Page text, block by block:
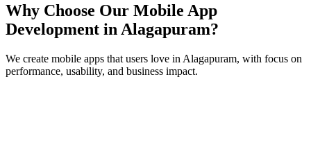
Why Choose Our Mobile App
Development in Alagapuram?
We create mobile apps that users love in Alagapuram, with focus on
performance, usability, and business impact.